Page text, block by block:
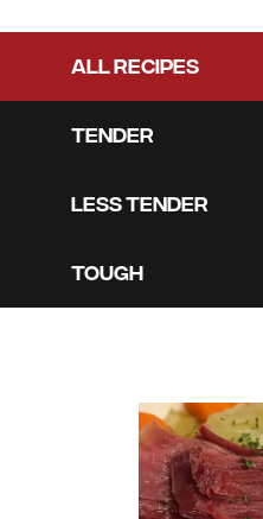
ALL RECIPES
TENDER
LESS TENDER
TOUGH